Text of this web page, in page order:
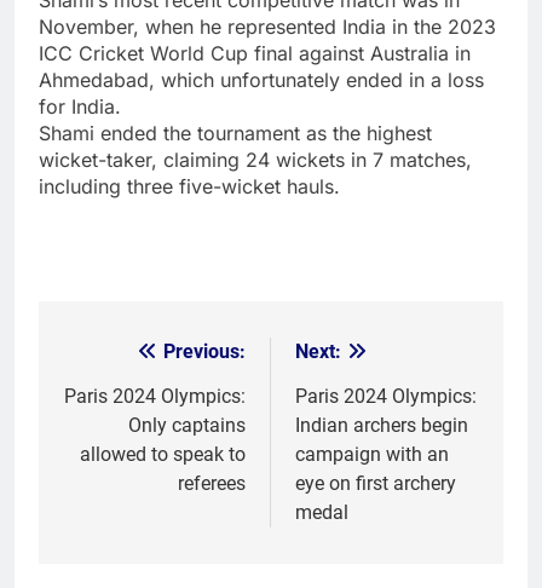
November, when he represented India in the 2023
ICC Cricket World Cup final against Australia in
Ahmedabad, which unfortunately ended in a loss
for India.
Shami ended the tournament as the highest
wicket-taker, claiming 24 wickets in 7 matches,
including three five-wicket hauls.
navigation
Previous:
Paris 2024 Olympics:
Only captains
allowed to speak to
referees
Next:
Paris 2024 Olympics:
Indian archers begin
campaign with an
eye on first archery
medal